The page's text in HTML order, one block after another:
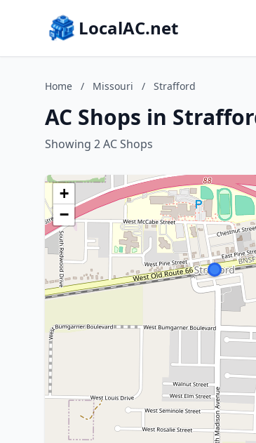
LocalAC.net
Home / Missouri / Strafford
AC Shops in
Showing 2 AC Shops
+
−